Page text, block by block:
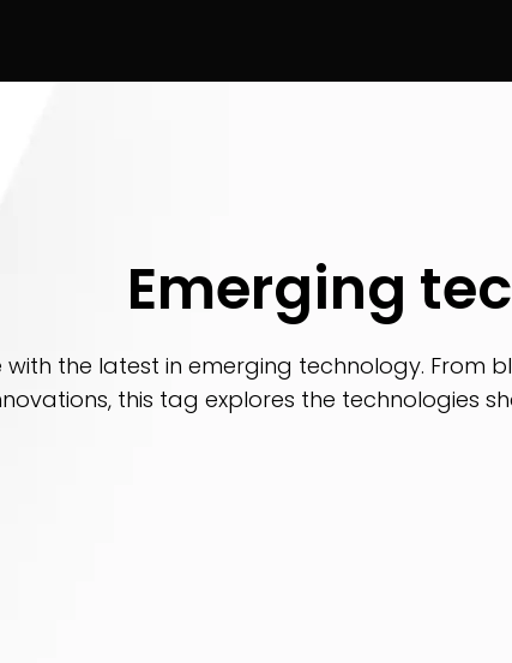
Emerging
the latest in emerging technology. From
this tag explores the technologies